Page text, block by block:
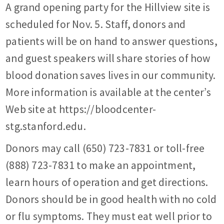
A grand opening party for the Hillview site is
scheduled for Nov. 5. Staff, donors and
patients will be on hand to answer questions,
and guest speakers will share stories of how
blood donation saves lives in our community.
More information is available at the center’s
Web site at https://bloodcenter-
stg.stanford.edu.
Donors may call (650) 723-7831 or toll-free
(888) 723-7831 to make an appointment,
learn hours of operation and get directions.
Donors should be in good health with no cold
or flu symptoms. They must eat well prior to